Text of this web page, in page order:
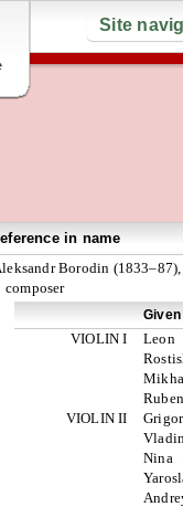
Site
in name
Borodin (1833–87),
composer
VIOLIN I
Leon
VIOLIN II
Nina